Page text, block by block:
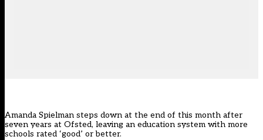
Amanda Spielman steps down at the end of this month after
seven years at Ofsted, leaving an education system with more
schools rated ‘good’ or better.